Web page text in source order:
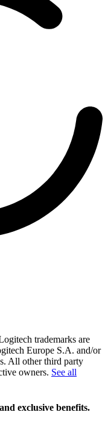
trademarks are
Europe S.A. and/or
All other third party
owners. See all
exclusive benefits.